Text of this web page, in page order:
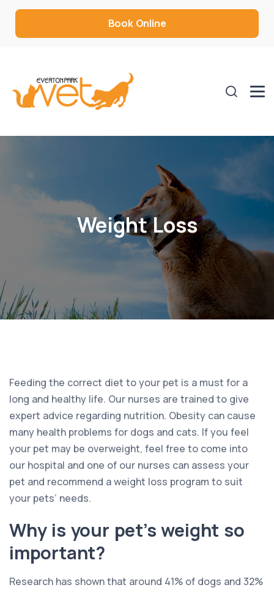
Book Online
Weight Loss
Feeding the correct diet to your pet is a must for a
long and healthy life. Our nurses are trained to give
expert advice regarding nutrition. Obesity can cause
many health problems for dogs and cats. If you feel
your pet may be overweight, feel free to come into
our hospital and one of our nurses can assess your
pet and recommend a weight loss program to suit
your pets’ needs.
Why is your pet’s weight so
important?
Research has shown that around 41% of dogs and 32%